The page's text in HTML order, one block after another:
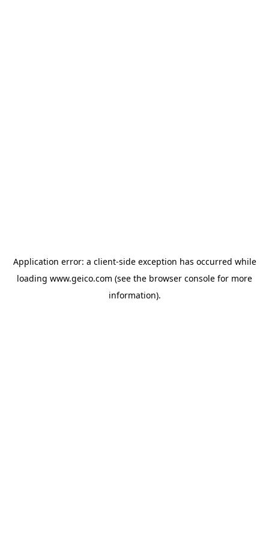
Application error: a client-side exception has occurred while
loading www.geico.com (see the browser console for more
information).